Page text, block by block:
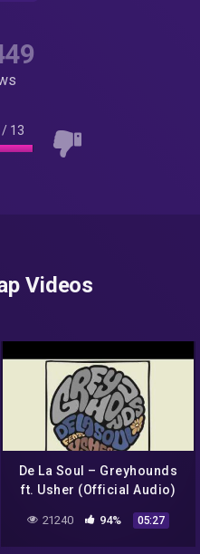
/ 13
Videos
De La Soul – Greyhounds
ft. Usher (Official Audio)
21240 94% 05:27